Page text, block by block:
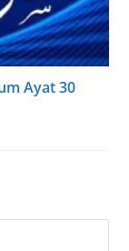
Ayat 30